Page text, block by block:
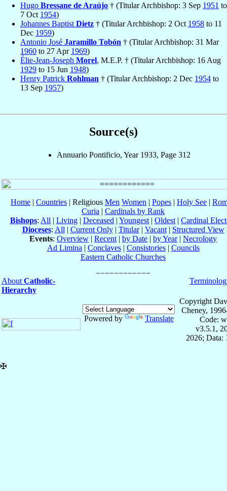
Hugo Bressane de Araújo † (Titular Archbishop: 3 Sep 1951 to
7 Oct 1954)
Johannes Baptist Dietz † (Titular Archbishop: 2 Oct 1958 to 11
Dec 1959)
Antonio José Jaramillo Tobón † (Titular Archbishop: 31 Mar
1960 to 27 Apr 1969)
Élie-Jean-Joseph Morel, M.E.P. † (Titular Archbishop: 16 Aug
1929 to 15 Jun 1948)
Henry Patrick Rohlman † (Titular Archbishop: 2 Dec 1954 to
13 Sep 1957)
Source(s)
Annuario Pontificio, Year 1933, Page 312
Home | Countries | Religious Men Women | Popes | Holy See |
Curia | Cardinals by Rank
Bishops: All | Living | Deceased | Youngest | Oldest | Cardinal
Dioceses: All | Current Only| Titular| Vacant| Structured View
Events: Overview | Recent | by Date | by Year| Necrology
Ad Limina | Conclaves| Consistories| Councils
Eastern Catholic Churches
About Catholic-
Hierarchy
Powered by Translate
Copyright
Cheney,
Code:
v3.5.1,
2026; Data:
✠